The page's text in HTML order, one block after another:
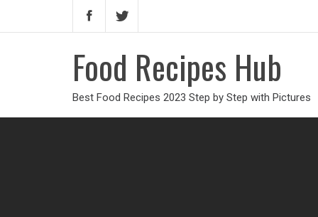
Food Recipes Hub
Best Food Recipes 2023 Step by Step with Pictures